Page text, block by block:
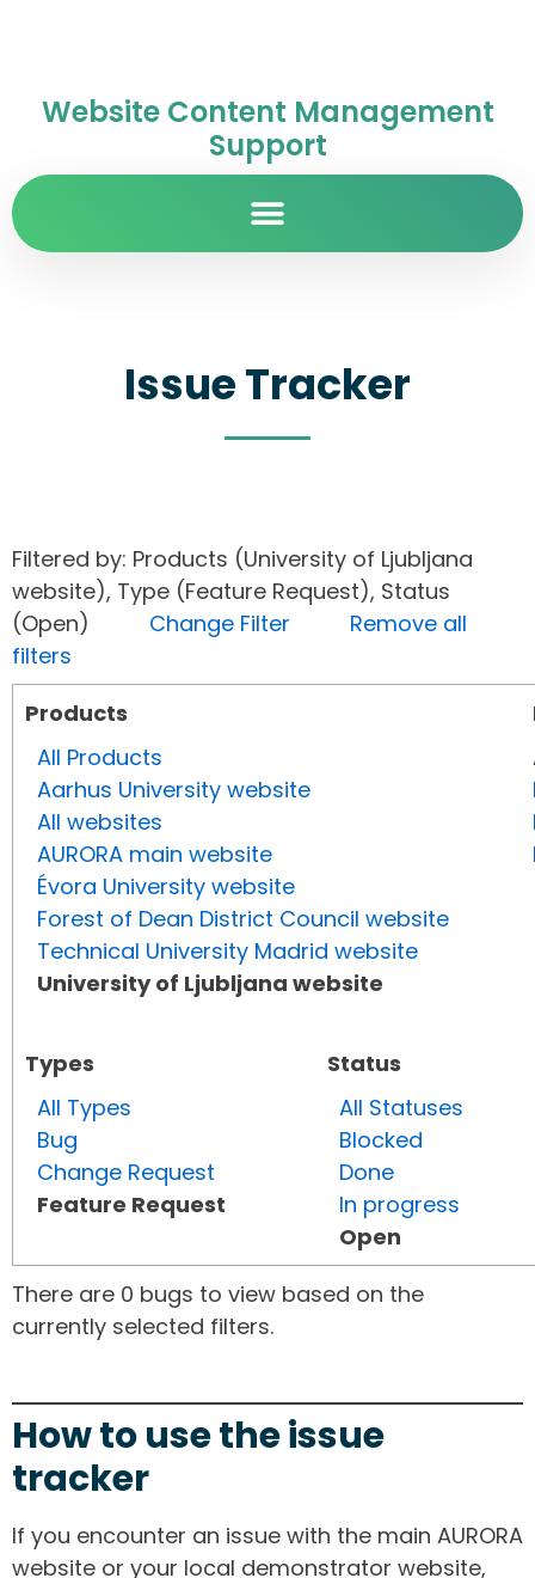
Website Content Management
Support
Issue Tracker
Filtered by: Products (University of Ljubljana
website), Type (Feature Request), Status
(Open) Change Filter
Remove all
filters
Products
All Products
Aarhus University website
All websites
AURORA main website
Évora University website
Forest of Dean District Council website
Technical University Madrid website
University of Ljubljana website
Types
All Types
Bug
Change Request
Feature Request
Status
All Statuses
Blocked
Done
In progress
Open
There are 0 bugs to view based on the
currently selected filters.
How to use the issue
tracker
If you encounter an issue with the main AURORA
website or your local demonstrator website,